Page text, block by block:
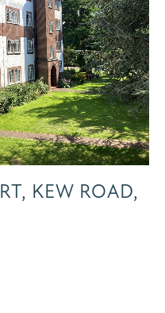
KEW ROAD,